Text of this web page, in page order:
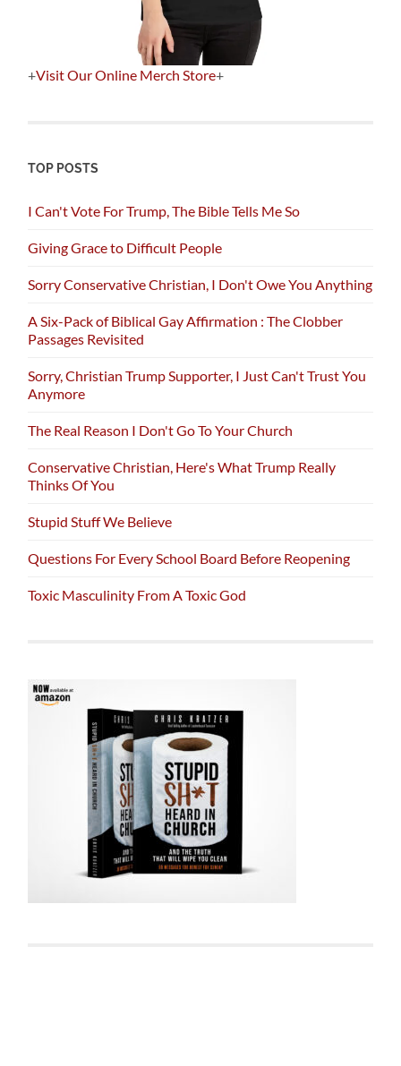
+Visit Our Online Merch Store+
TOP POSTS
I Can't Vote For Trump, The Bible Tells Me So
Giving Grace to Difficult People
Sorry Conservative Christian, I Don't Owe You Anything
A Six-Pack of Biblical Gay Affirmation : The Clobber
Passages Revisited
Sorry, Christian Trump Supporter, I Just Can't Trust You
Anymore
The Real Reason I Don't Go To Your Church
Conservative Christian, Here's What Trump Really
Thinks Of You
Stupid Stuff We Believe
Questions For Every School Board Before Reopening
Toxic Masculinity From A Toxic God